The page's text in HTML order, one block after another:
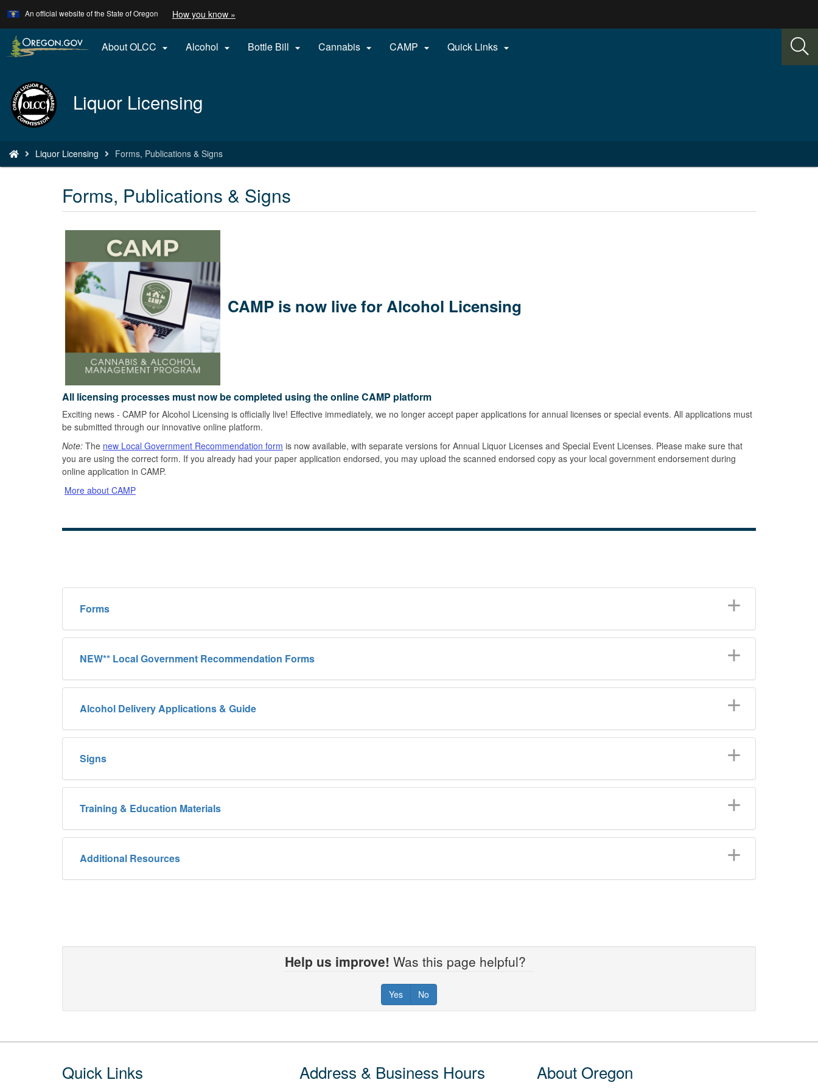
Skip
to
main
content
An official website of the State of Oregon How you know »
identify
Oregon.gov
About OLCC  Alcohol  Bottle Bill  Cannabis  CAMP  Quick Links 
Back
to
Home
Liquor Licensing
are
here:
Liquor Licensing Forms, Publications & Signs
Forms, Publications & Signs
CAMP is now live for Alcohol Licensing
All licensing processes must now be completed using the online CAMP platform
Exciting news - CAMP for Alcohol Licensing is officially live! Effective immediately, we no longer accept paper applications for annual licenses or special events. All applications must
be submitted through our innovative online platform.
Note: The new Local Government Recommendation form is now available, with separate versions for Annual Liquor Licenses and Special Event Licenses. Please make sure that
you are using the correct form. If you already had your paper application endorsed, you may upload the scanned endorsed copy as your local government endorsement during
online application in CAMP.
More about CAMP
Forms
NEW** Local Government Recommendation Forms
Alcohol Delivery Applications & Guide
Signs
Training & Education Materials
Additional Resources
Help us improve! Was this page helpful?
Yes No
Footer
Quick Links Address & Business Hours About Oregon